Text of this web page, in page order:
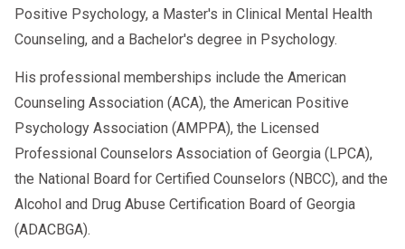
Positive Psychology, a Master's in Clinical Mental Health
Counseling, and a Bachelor's degree in Psychology.
His professional memberships include the American
Counseling Association (ACA), the American Positive
Psychology Association (AMPPA), the Licensed
Professional Counselors Association of Georgia (LPCA),
the National Board for Certified Counselors (NBCC), and the
Alcohol and Drug Abuse Certification Board of Georgia
(ADACBGA).